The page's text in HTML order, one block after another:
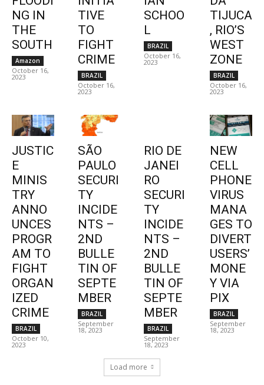
NG IN
THE
SOUTH
Amazon
October 16,
2023
TIVE
TO
FIGHT
CRIME
BRAZIL
October 16,
2023
SCHOO
L
BRAZIL
October 16,
2023
TIJUCA
, RIO’S
WEST
ZONE
BRAZIL
October 16,
2023
JUSTIC
E
MINIS
TRY
ANNO
UNCES
PROGR
AM TO
FIGHT
ORGAN
IZED
CRIME
BRAZIL
October 10,
2023
SÃO
PAULO
SECURI
TY
INCIDE
NTS –
2ND
BULLE
TIN OF
SEPTE
MBER
BRAZIL
September
18, 2023
RIO DE
JANEI
RO
SECURI
TY
INCIDE
NTS –
2ND
BULLE
TIN OF
SEPTE
MBER
BRAZIL
September
18, 2023
NEW
CELL
PHONE
VIRUS
MANA
GES TO
DIVERT
USERS’
MONE
Y VIA
PIX
BRAZIL
September
18, 2023
Load more